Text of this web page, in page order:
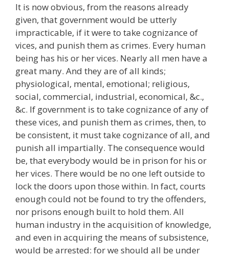
It is now obvious, from the reasons already
given, that government would be utterly
impracticable, if it were to take cognizance of
vices, and punish them as crimes. Every human
being has his or her vices. Nearly all men have a
great many. And they are of all kinds;
physiological, mental, emotional; religious,
social, commercial, industrial, economical, &c.,
&c. If government is to take cognizance of any of
these vices, and punish them as crimes, then, to
be consistent, it must take cognizance of all, and
punish all impartially. The consequence would
be, that everybody would be in prison for his or
her vices. There would be no one left outside to
lock the doors upon those within. In fact, courts
enough could not be found to try the offenders,
nor prisons enough built to hold them. All
human industry in the acquisition of knowledge,
and even in acquiring the means of subsistence,
would be arrested: for we should all be under